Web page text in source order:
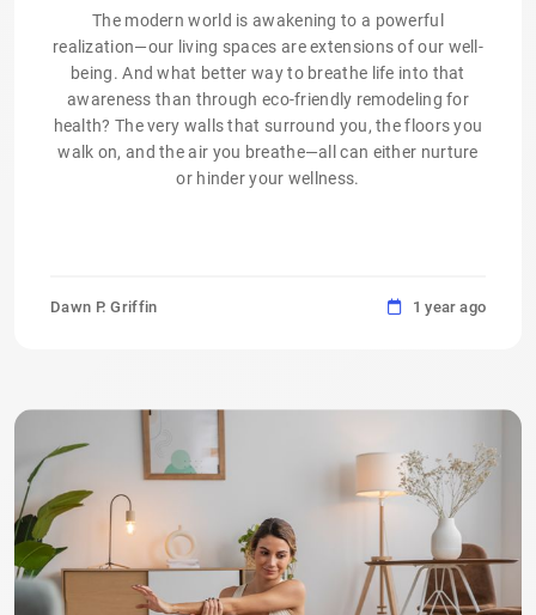
The modern world is awakening to a powerful
realization—our living spaces are extensions of our well-
being. And what better way to breathe life into that
awareness than through eco-friendly remodeling for
health? The very walls that surround you, the floors you
walk on, and the air you breathe—all can either nurture
or hinder your wellness.
Dawn P. Griffin 1 year ago